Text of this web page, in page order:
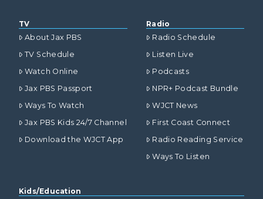
TV
About Jax PBS
TV Schedule
Watch Online
Jax PBS Passport
Ways To Watch
Jax PBS Kids 24/7 Channel
Download the WJCT App
Radio
Radio Schedule
Listen Live
Podcasts
NPR+ Podcast Bundle
WJCT News
First Coast Connect
Radio Reading Service
Ways To Listen
Kids/Education